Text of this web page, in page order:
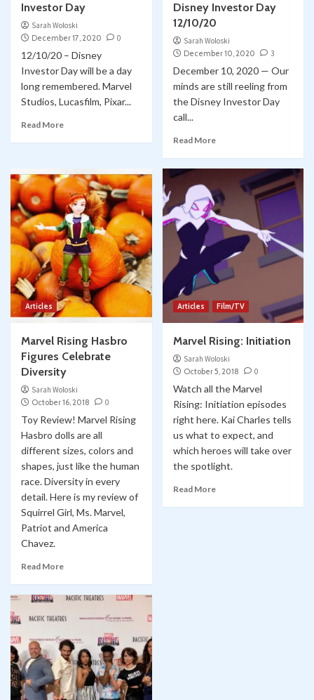
Investor Day
Sarah Woloski
December 17, 2020
0
12/10/20 – Disney
Investor Day will be a day
long remembered. Marvel
Studios, Lucasfilm, Pixar...
Read More
Disney Investor Day
12/10/20
Sarah Woloski
December 10, 2020
3
December 10, 2020 — Our
minds are still reeling from
the Disney Investor Day
call...
Read More
Articles
Marvel Rising Hasbro
Figures Celebrate
Diversity
Sarah Woloski
October 16, 2018
0
Toy Review! Marvel Rising
Hasbro dolls are all
different sizes, colors and
shapes, just like the human
race. Diversity in every
detail. Here is my review of
Squirrel Girl, Ms. Marvel,
Patriot and America
Chavez.
Read More
Articles Film/TV
Marvel Rising: Initiation
Sarah Woloski
October 5, 2018
0
Watch all the Marvel
Rising: Initiation episodes
right here. Kai Charles tells
us what to expect, and
which heroes will take over
the spotlight.
Read More